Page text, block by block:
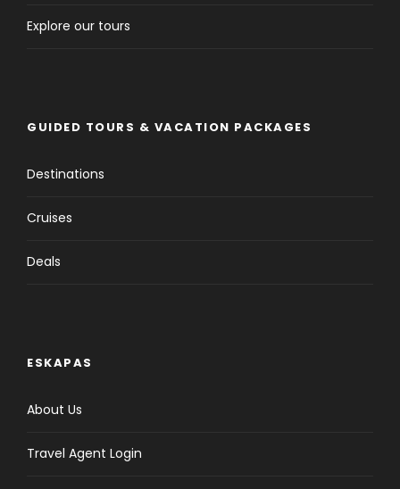
Explore our tours
GUIDED TOURS & VACATION PACKAGES
Destinations
Cruises
Deals
ESKAPAS
About Us
Travel Agent Login